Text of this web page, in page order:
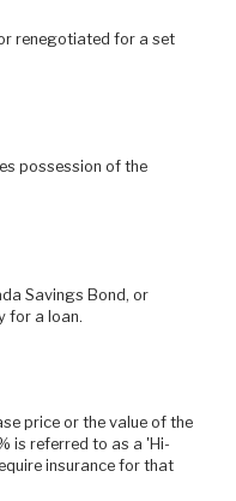
for a loan.
is referred to as a 'Hi-
insurance for that